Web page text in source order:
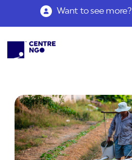
Want to see more?